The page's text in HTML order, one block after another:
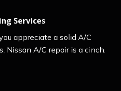
Services
appreciate a solid A/C
Nissan A/C repair is a cinch.